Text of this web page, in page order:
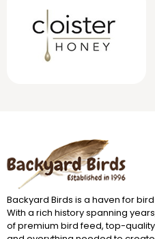
Backyard Birds is a haven for
With a rich history spanning
of premium bird feed, top-